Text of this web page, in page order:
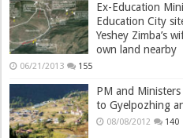
Ex-Education
Education City
Yeshey Zimba’s
own land nearby
06/21/2013 155
PM and
to Gyelpozhing
08/08/2012 140